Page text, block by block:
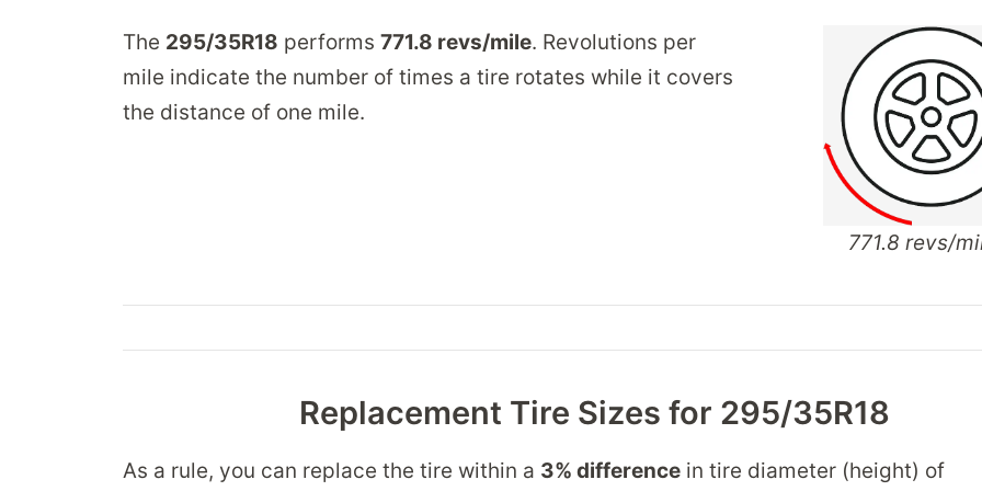
The 295/35R18 performs 771.8 revs/mile. Revolutions per
mile indicate the number of times a tire rotates while it covers
the distance of one mile.
771.8 revs/
Replacement Tire Sizes for 295/35R18
As a rule, you can replace the tire within a 3% difference in tire diameter (height) of